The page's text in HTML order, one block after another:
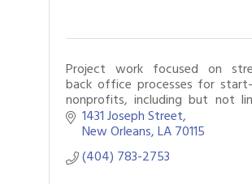
Project work focused on
back office processes for
nonprofits, including but not
process documentation,
implementation, and candidate
1431 Joseph Street
New Orleans LA70115
(404) 783-2753